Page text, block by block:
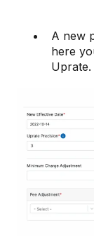
A new
here
Uprate.